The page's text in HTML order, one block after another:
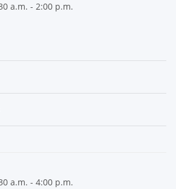
a.m. - 2:00 p.m.
a.m. - 4:00 p.m.